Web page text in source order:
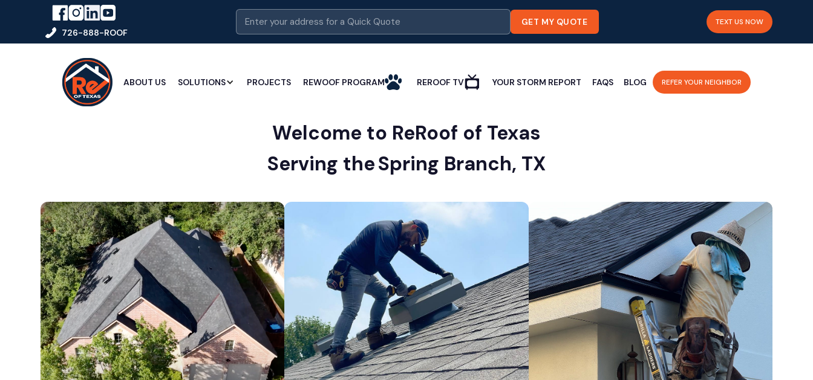
726-888-ROOF
GET MY QUOTE TEXT US NOW
ABOUT US SOLUTIONS PROJECTS REWOOF PROGRAM REROOF TV YOUR STORM REPORT FAQS BLOG REFER YOUR NEIGHBOR
Welcome to ReRoof of Texas
Serving theSpring Branch, TX